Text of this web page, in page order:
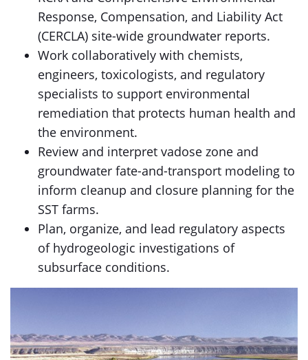
Response, Compensation, and Liability Act
(CERCLA) site-wide groundwater reports.
Work collaboratively with chemists,
engineers, toxicologists, and regulatory
specialists to support environmental
remediation that protects human health and
the environment.
Review and interpret vadose zone and
groundwater fate-and-transport modeling to
inform cleanup and closure planning for the
SST farms.
Plan, organize, and lead regulatory aspects
of hydrogeologic investigations of
subsurface conditions.